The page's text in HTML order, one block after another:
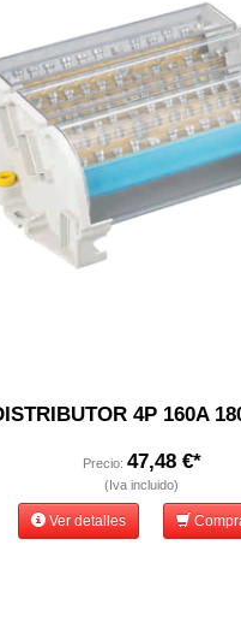
4P 160A
Precio: 47,48 €*
(Iva incluido)
Ver detalles